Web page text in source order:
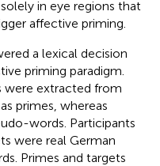
in eye regions that
affective priming.
a lexical decision
priming paradigm.
were extracted from
primes, whereas
words. Participants
were real German
Primes and targets